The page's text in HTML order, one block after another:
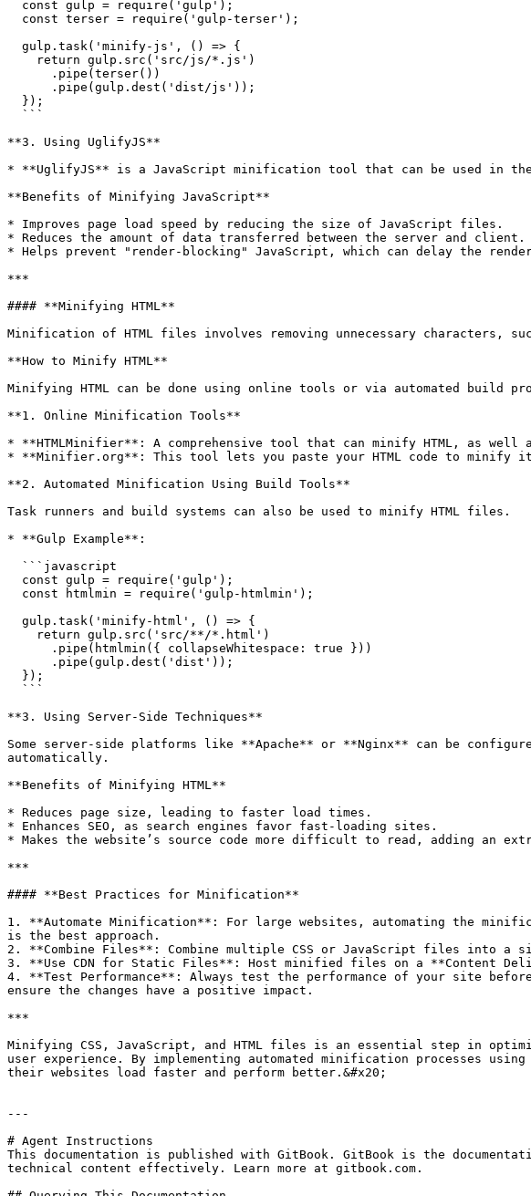
**3. Using UglifyJS**
* **UglifyJS** is a JavaScript minification tool that can be used in
**Benefits of Minifying JavaScript**
* Improves page load speed by reducing the size of JavaScript files.
* Reduces the amount of data transferred between the server and client.
* Helps prevent "render-blocking" JavaScript, which can delay the
***
#### **Minifying HTML**
Minification of HTML files involves removing unnecessary characters,
**How to Minify HTML**
Minifying HTML can be done using online tools or via automated build
**1. Online Minification Tools**
* **HTMLMinifier**: A comprehensive tool that can minify HTML, as
* **Minifier.org**: This tool lets you paste your HTML code to minify
**2. Automated Minification Using Build Tools**
Task runners and build systems can also be used to minify HTML files.
* **Gulp Example**:
**3. Using Server-Side Techniques**
Some server-side platforms like **Apache** or **Nginx** can be
automatically.
**Benefits of Minifying HTML**
* Reduces page size, leading to faster load times.
* Enhances SEO, as search engines favor fast-loading sites.
* Makes the website’s source code more difficult to read, adding an
***
#### **Best Practices for Minification**
1. **Automate Minification**: For large websites, automating the
is the best approach.
2. **Combine Files**: Combine multiple CSS or JavaScript files into a
3. **Use CDN for Static Files**: Host minified files on a **Content
4. **Test Performance**: Always test the performance of your site
ensure the changes have a positive impact.
***
Minifying CSS, JavaScript, and HTML files is an essential step in
user experience. By implementing automated minification processes
their websites load faster and perform better.&#x20;
---
# Agent Instructions
This documentation is published with GitBook. GitBook is the
technical content effectively. Learn more at gitbook.com.